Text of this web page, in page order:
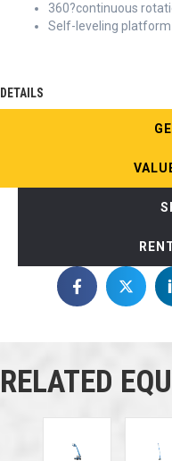
360?continuous
Self-leveling
DETAILS
RELATED